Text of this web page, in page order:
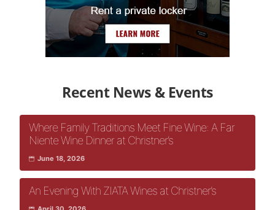
Recent News & Events
Where Family Traditions Meet Fine Wine: A Far
Niente Wine Dinner at Christner’s
June 18, 2026
An Evening With ZIATA Wines at Christner’s